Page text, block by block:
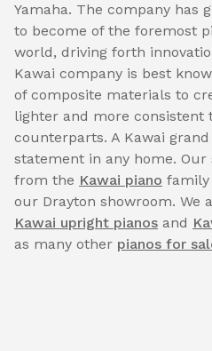
Yamaha. The company has
to become of the foremost
world, driving forth
Kawai company is best
of composite materials to
lighter and more consistent
counterparts. A Kawai
statement in any home. Our
from the Kawai piano family
our Drayton showroom. We
Kawai upright pianos and
as many other pianos for